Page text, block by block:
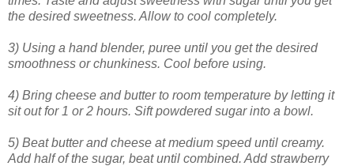
the desired sweetness. Allow to cool completely.
3) Using a hand blender, puree until you get the desired
smoothness or chunkiness. Cool before using.
4) Bring cheese and butter to room temperature by letting it
sit out for 1 or 2 hours. Sift powdered sugar into a bowl.
5) Beat butter and cheese at medium speed until creamy.
Add half of the sugar, beat until combined. Add strawberry